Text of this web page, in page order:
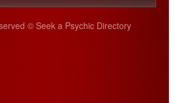
© Seek a Psychic Directory